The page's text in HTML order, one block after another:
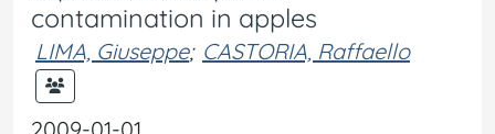
contamination in apples
LIMA, Giuseppe; CASTORIA, Raffaello